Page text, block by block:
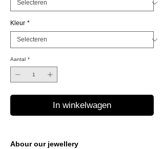
Kleur *
Aantal *
In winkelwagen
Abour our jewellery